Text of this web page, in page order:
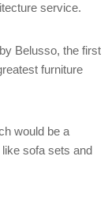
service.
Belusso, the first
furniture
would be a
sofa sets and